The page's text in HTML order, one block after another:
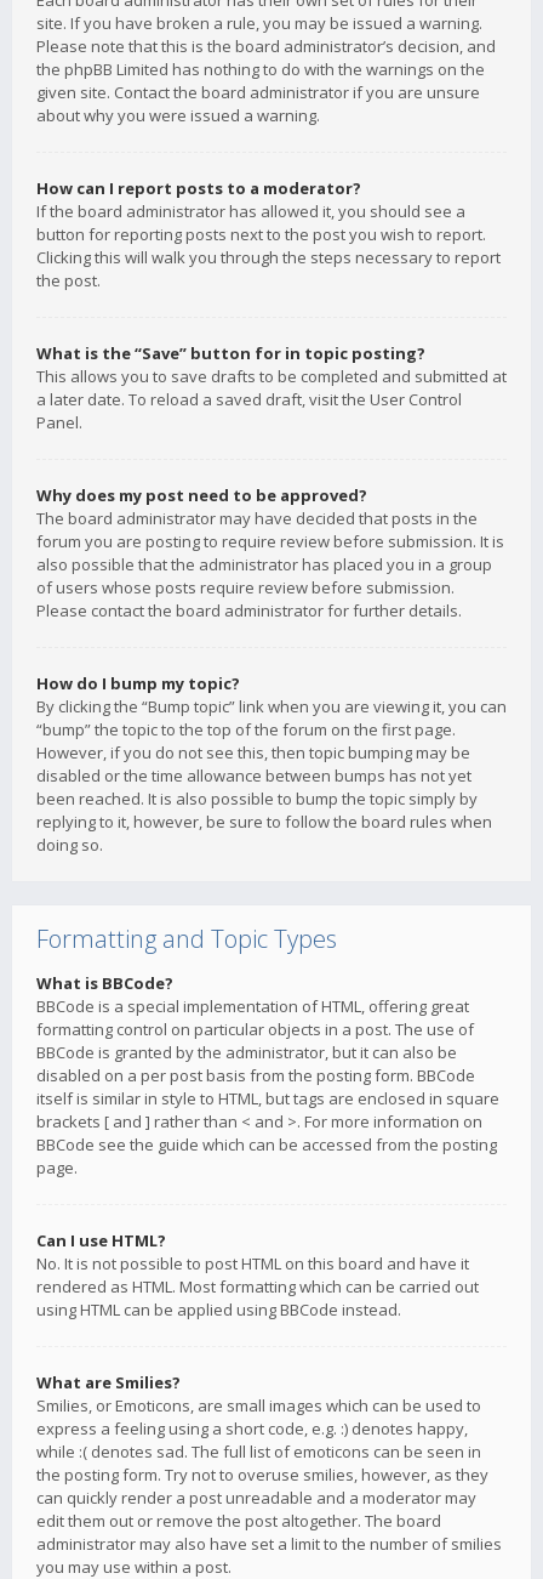
site. If you have broken a rule, you may be issued a warning.
Please note that this is the board administrator’s decision, and
the phpBB Limited has nothing to do with the warnings on the
given site. Contact the board administrator if you are unsure
about why you were issued a warning.
How can I report posts to a moderator?
If the board administrator has allowed it, you should see a
button for reporting posts next to the post you wish to report.
Clicking this will walk you through the steps necessary to report
the post.
What is the “Save” button for in topic posting?
This allows you to save drafts to be completed and submitted at
a later date. To reload a saved draft, visit the User Control
Panel.
Why does my post need to be approved?
The board administrator may have decided that posts in the
forum you are posting to require review before submission. It is
also possible that the administrator has placed you in a group
of users whose posts require review before submission.
Please contact the board administrator for further details.
How do I bump my topic?
By clicking the “Bump topic” link when you are viewing it, you can
“bump” the topic to the top of the forum on the first page.
However, if you do not see this, then topic bumping may be
disabled or the time allowance between bumps has not yet
been reached. It is also possible to bump the topic simply by
replying to it, however, be sure to follow the board rules when
doing so.
Formatting and Topic Types
What is BBCode?
BBCode is a special implementation of HTML, offering great
formatting control on particular objects in a post. The use of
BBCode is granted by the administrator, but it can also be
disabled on a per post basis from the posting form. BBCode
itself is similar in style to HTML, but tags are enclosed in square
brackets [ and ] rather than < and >. For more information on
BBCode see the guide which can be accessed from the posting
page.
Can I use HTML?
No. It is not possible to post HTML on this board and have it
rendered as HTML. Most formatting which can be carried out
using HTML can be applied using BBCode instead.
What are Smilies?
Smilies, or Emoticons, are small images which can be used to
express a feeling using a short code, e.g. :) denotes happy,
while :( denotes sad. The full list of emoticons can be seen in
the posting form. Try not to overuse smilies, however, as they
can quickly render a post unreadable and a moderator may
edit them out or remove the post altogether. The board
administrator may also have set a limit to the number of smilies
you may use within a post.